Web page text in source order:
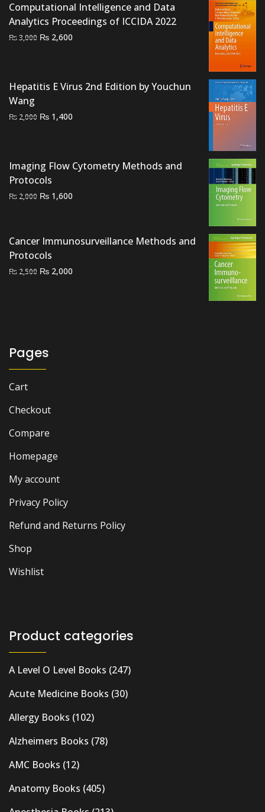
₨ 800.₨ 600.
Computational Intelligence and Data
Analytics Proceedings of ICCIDA 2022
₨3,000 Original
₨ 2,600
Hepatitis E Virus 2nd Edition by Youchun
Wang
₨ 2,000 Original
₨ 1,400
Imaging Flow Cytometry Methods and
Protocols
₨ 2,000 Original
₨ 2,000.
₨ 1,600
₨ 1,600.
Cancer Immunosurveillance Methods and
Protocols
₨ 2,500 Original
₨ 2,000
Pages
Cart
Checkout
Compare
Homepage
My account
Privacy Policy
Refund and Returns Policy
Shop
Wishlist
Product categories
A Level O Level Books (247)
Acute Medicine Books (30)
Allergy Books (102)
Alzheimers Books (78)
AMC Books (12)
Anatomy Books (405)